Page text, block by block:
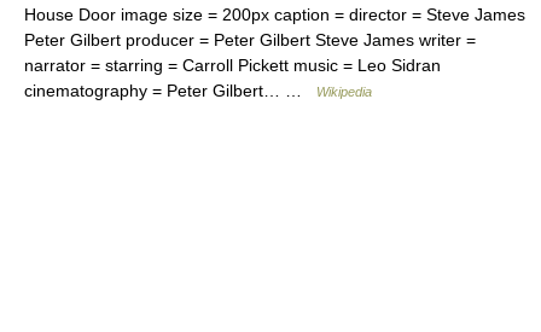
House Door image size = 200px caption = director = Steve James
Peter Gilbert producer = Peter Gilbert Steve James writer =
narrator = starring = Carroll Pickett music = Leo Sidran
cinematography = Peter Gilbert… …
Wikipedia